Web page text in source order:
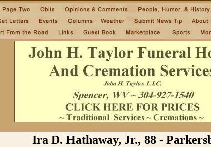
Ira D. Hathaway, Jr., 88 -